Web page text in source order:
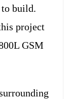
to build.
project
GSM